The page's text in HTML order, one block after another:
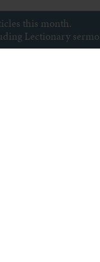
this month.
Lectionary